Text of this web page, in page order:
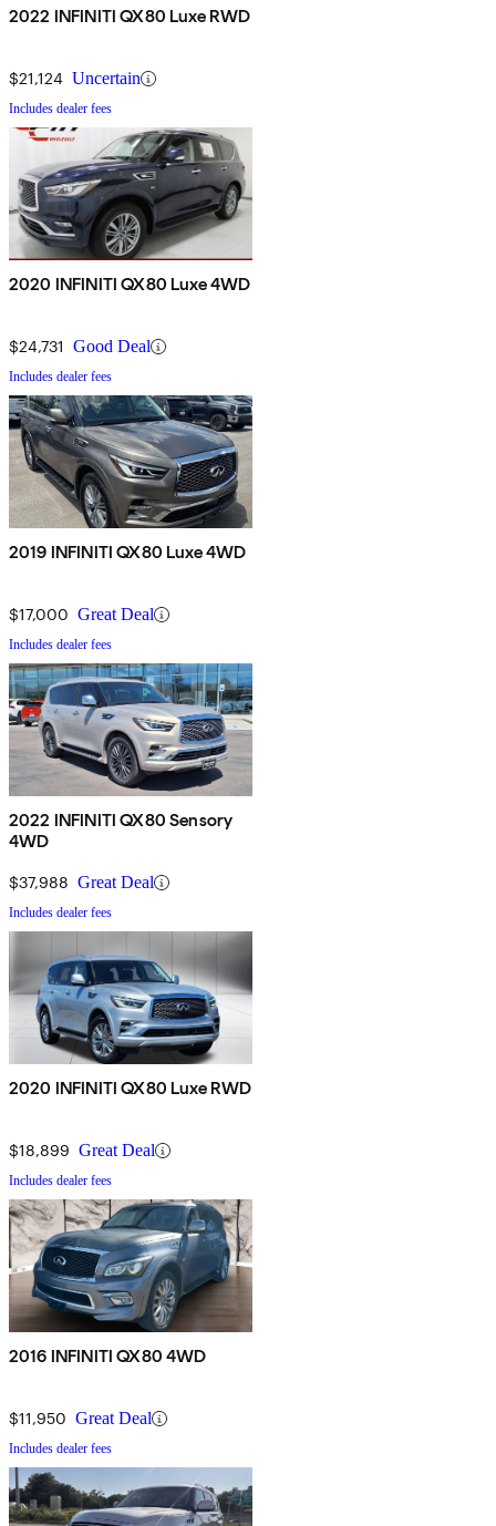
2022 INFINITI QX80 Luxe RWD
$21,124 Uncertain
Includes dealer fees
2020 INFINITI QX80 Luxe 4WD
$24,731 Good Deal
Includes dealer fees
2019 INFINITI QX80 Luxe 4WD
$17,000 Great Deal
Includes dealer fees
2022 INFINITI QX80 Sensory
4WD
$37,988 Great Deal
Includes dealer fees
2020 INFINITI QX80 Luxe RWD
$18,899 Great Deal
Includes dealer fees
2016 INFINITI QX80 4WD
$11,950 Great Deal
Includes dealer fees